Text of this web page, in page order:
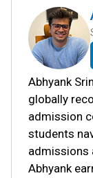
Abhyank
globally
admission
students
admissions
Abhyank